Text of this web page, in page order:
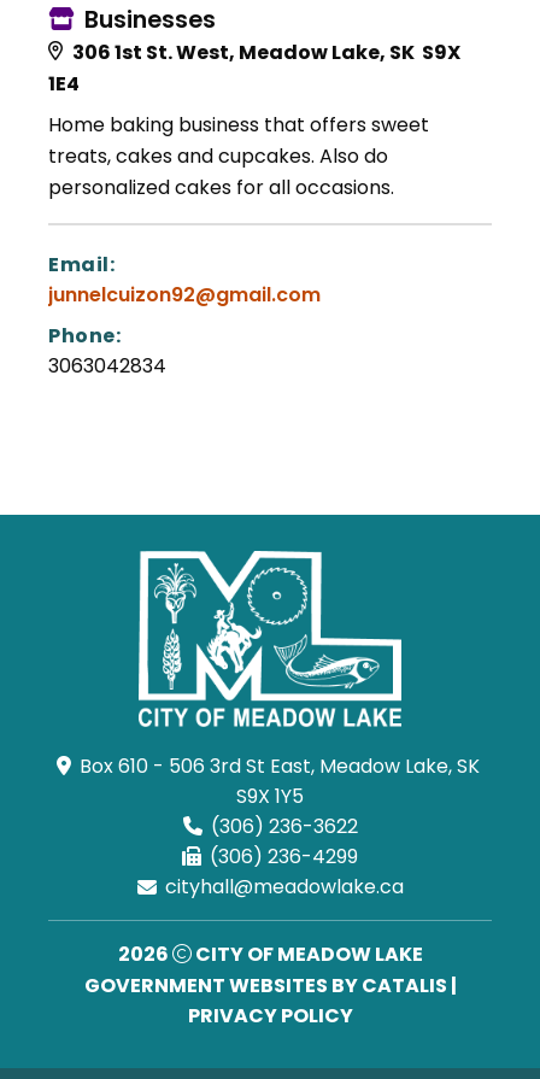
Businesses
306 1st St. West, Meadow Lake, SK S9X
1E4
Home baking business that offers sweet
treats, cakes and cupcakes. Also do
personalized cakes for all occasions.
Email:
junnelcuizon92@gmail.com
Phone:
3063042834
Box 610 - 506 3rd St East, Meadow Lake, SK
S9X 1Y5
(306) 236-3622
(306) 236-4299
cityhall@meadowlake.ca
2026
CITY OF MEADOW LAKE
GOVERNMENT WEBSITES BY CATALIS |
PRIVACY POLICY